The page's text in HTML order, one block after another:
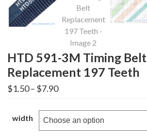
HTD 591-3M Timing Belt
Replacement 197 Teeth
$1.50– $7.90Price
range:
through
$7.90
width